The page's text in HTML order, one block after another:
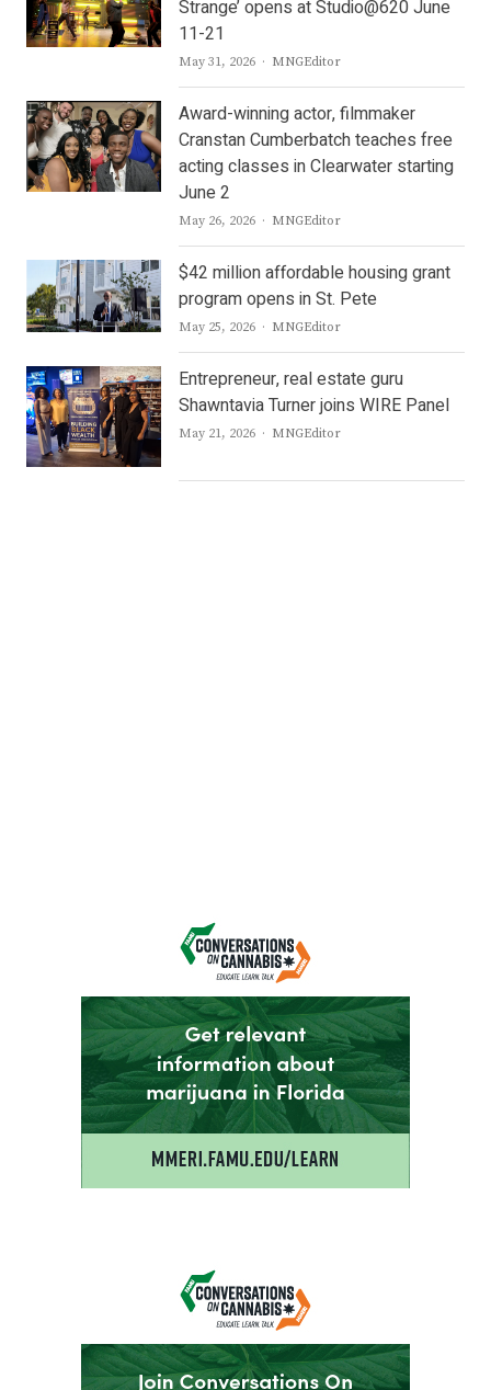
Strange’ opens at Studio@620 June
11-21
May 31, 2026 Author
MNGEditor
Award-winning actor, filmmaker
Cranstan Cumberbatch teaches free
acting classes in Clearwater starting
June 2
May 26, 2026 Author
MNGEditor
$42 million affordable housing grant
program opens in St. Pete
May 25, 2026 Author
MNGEditor
Entrepreneur, real estate guru
Shawntavia Turner joins WIRE Panel
May 21, 2026 Author
MNGEditor